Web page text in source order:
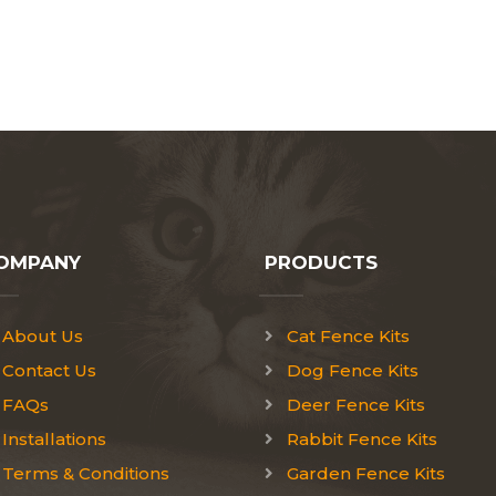
About Us
Contact Us
FAQs
Installations
Terms & Conditions
PRODUCTS
Cat Fence Kits
Dog Fence Kits
Deer Fence Kits
Rabbit Fence Kits
Garden Fence Kits